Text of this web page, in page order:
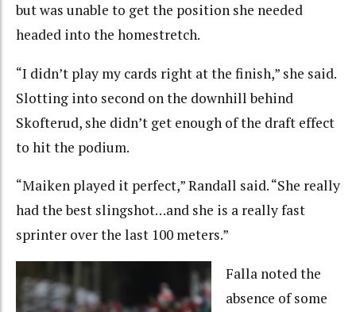
but was unable to get the position she needed
headed into the homestretch.
“I didn’t play my cards right at the finish,” she said.
Slotting into second on the downhill behind
Skofterud, she didn’t get enough of the draft effect
to hit the podium.
“Maiken played it perfect,” Randall said. “She really
had the best slingshot…and she is a really fast
sprinter over the last 100 meters.”
Falla noted the
absence of some